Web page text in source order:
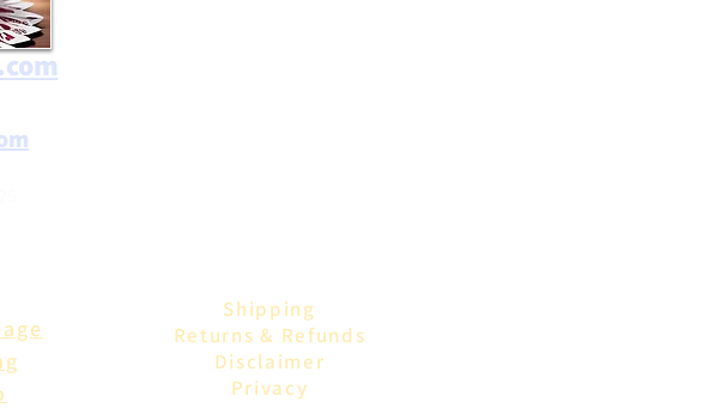
Shipping
Returns & Refunds
Disclaimer
Privacy